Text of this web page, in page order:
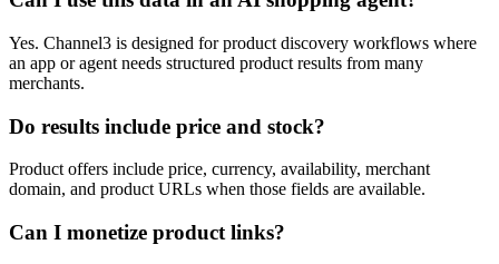
Yes. Channel3 is designed for product discovery workflows where
an app or agent needs structured product results from many
merchants.
Do results include price and stock?
Product offers include price, currency, availability, merchant
domain, and product URLs when those fields are available.
Can I monetize product links?